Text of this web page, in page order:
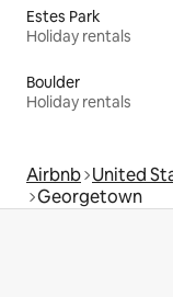
Estes Park
Holiday rentals
Boulder
Holiday rentals
Airbnb United
Georgetown